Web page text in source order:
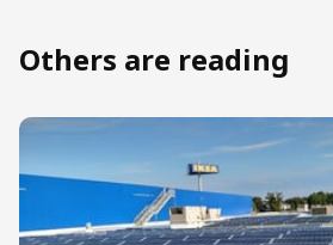
Others are reading